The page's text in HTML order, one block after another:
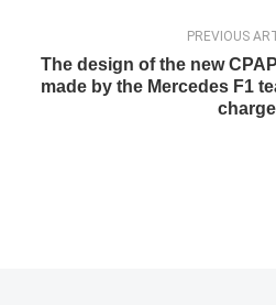
PREVIOUS
The design of the new
made by the Mercedes F1
charge